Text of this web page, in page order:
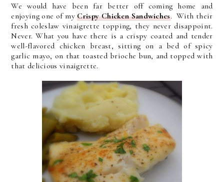
We would have been far better off coming home and
enjoying one of myCrispy Chicken Sandwiches. With their
fresh coleslaw vinaigrette topping, they never disappoint.
Never. What you have there is a crispy coated and tender
well-flavored chicken breast, sitting on a bed of spicy
garlic mayo, on that toasted brioche bun, and topped with
that delicious vinaigrette.